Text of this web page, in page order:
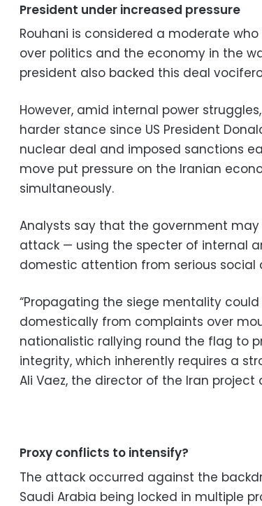
President under increased pressure
Rouhani is considered a moderate who
over politics and the economy in the
president also backed this deal
However, amid internal power
harder stance since US President
nuclear deal and imposed sanctions
move put pressure on the Iranian
simultaneously.
Analysts say that the government
attack — using the specter of internal
domestic attention from serious social
“Propagating the siege mentality
domestically from complaints over
nationalistic rallying round the flag to
integrity, which inherently requires a
Ali Vaez, the director of the Iran
Proxy conflicts to intensify?
The attack occurred against the
Saudi Arabia being locked in multiple